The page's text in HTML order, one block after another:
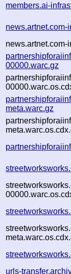
members.ai-
news.artnet.com-
00000.warc.gz
meta.warc.gz
urls-